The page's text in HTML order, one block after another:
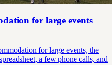
for large events
for large events, the
a few phone calls, and